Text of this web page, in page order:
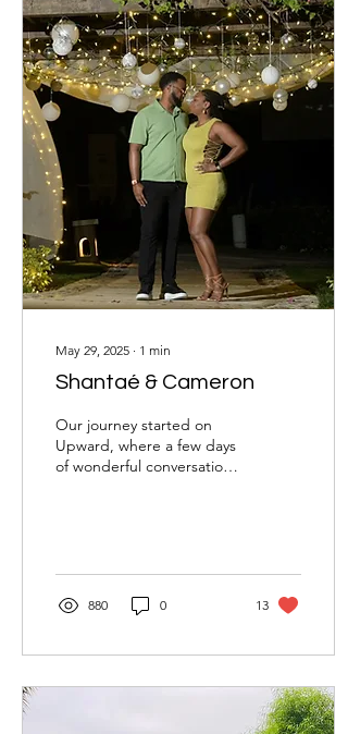
May 29, 2025 ∙ 1 min
Shantaé & Cameron
Our journey started on
Upward, where a few days
of wonderful conversation
880 0 13